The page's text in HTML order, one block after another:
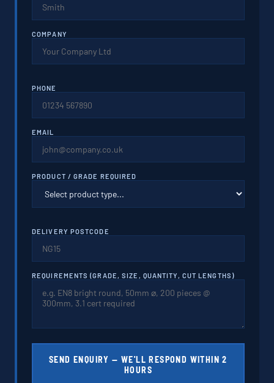
COMPANY
PHONE
EMAIL
PRODUCT / GRADE REQUIRED
DELIVERY POSTCODE
REQUIREMENTS (GRADE, SIZE, QUANTITY, CUT LENGTHS)
SEND ENQUIRY — WE'LL RESPOND WITHIN 2
HOURS